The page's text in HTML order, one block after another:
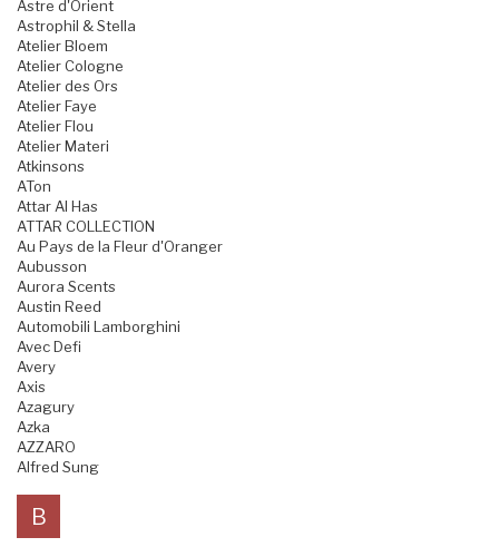
Astre d'Orient
Astrophil & Stella
Atelier Bloem
Atelier Cologne
Atelier des Ors
Atelier Faye
Atelier Flou
Atelier Materi
Atkinsons
ATon
Attar Al Has
ATTAR COLLECTION
Au Pays de la Fleur d'Oranger
Aubusson
Aurora Scents
Austin Reed
Automobili Lamborghini
Avec Defi
Avery
Axis
Azagury
Azka
AZZARO
Alfred Sung
B